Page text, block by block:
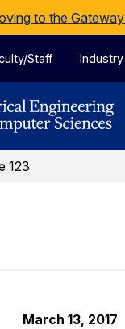
to the Gateway
Staff Industry
123
March 13, 2017